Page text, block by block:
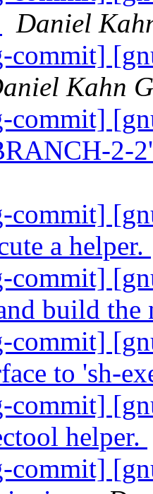
Daniel
commit]
Kahn
commit]
2-
commit]
a helper.
commit]
build the
commit]
to 'sh-
commit]
helper.
commit]